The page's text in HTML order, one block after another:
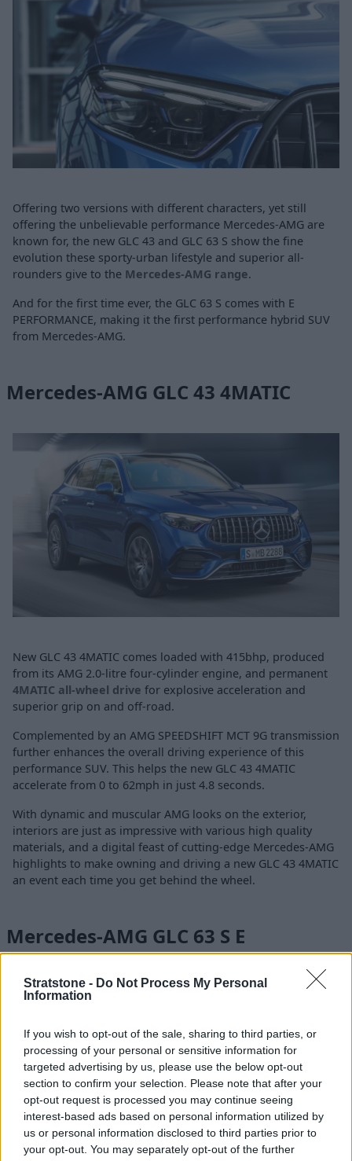
Stratstone - Do Not Process My Personal
Information
If you wish to opt-out of the sale, sharing to third parties, or
processing of your personal or sensitive information for
targeted advertising by us, please use the below opt-out
section to confirm your selection. Please note that after your
opt-out request is processed you may continue seeing
interest-based ads based on personal information utilized by
us or personal information disclosed to third parties prior to
your opt-out. You may separately opt-out of the further
Offering two versions with different characters, yet still
offering the unbelievable performance Mercedes-AMG are
known for, the new GLC 43 and GLC 63 S show the fine
evolution these sporty-urban lifestyle and superior all-
rounders give to the Mercedes-AMG range.
And for the first time ever, the GLC 63 S comes with E
PERFORMANCE, making it the first performance hybrid SUV
from Mercedes-AMG.
Mercedes-AMG GLC 43 4MATIC
New GLC 43 4MATIC comes loaded with 415bhp, produced
from its AMG 2.0-litre four-cylinder engine, and permanent
4MATIC all-wheel drive for explosive acceleration and
superior grip on and off-road.
Complemented by an AMG SPEEDSHIFT MCT 9G transmission
further enhances the overall driving experience of this
performance SUV. This helps the new GLC 43 4MATIC
accelerate from 0 to 62mph in just 4.8 seconds.
With dynamic and muscular AMG looks on the exterior,
interiors are just as impressive with various high quality
materials, and a digital feast of cutting-edge Mercedes-AMG
highlights to make owning and driving a new GLC 43 4MATIC
an event each time you get behind the wheel.
Mercedes-AMG GLC 63 S E
PERFORMANCE